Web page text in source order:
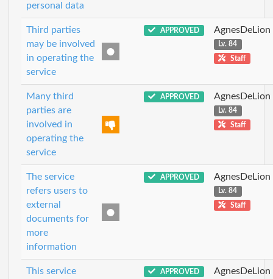
personal data
Third parties
may be involved
in operating the
service
APPROVED AgnesDeLion
Lv. 84
Staff
Many third
parties are
involved in
operating the
service
APPROVED AgnesDeLion
Lv. 84
Staff
The service
refers users to
external
documents for
more
information
APPROVED AgnesDeLion
Lv. 84
Staff
This service
APPROVED AgnesDeLion